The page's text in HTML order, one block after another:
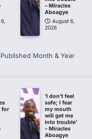
– Miracles
Aboagye
August 6,
2026
Month & Year
for
‘I don’t feel
safe; I fear
my mouth
will get me
into trouble’
– Miracles
Aboagye